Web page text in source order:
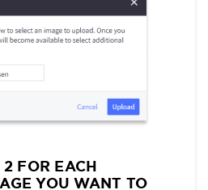
FOR EACH
YOU WANT TO